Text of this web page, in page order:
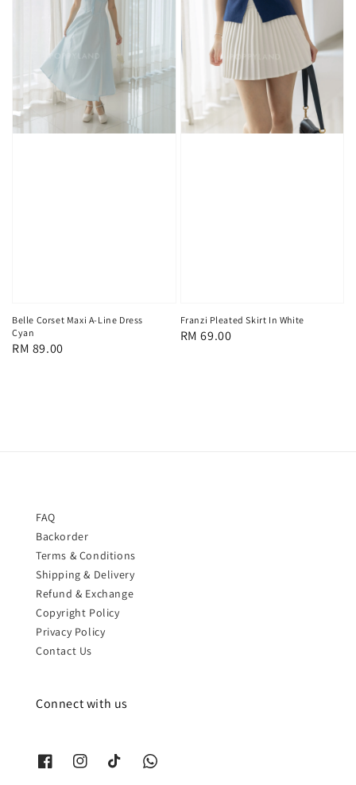
Belle Corset Maxi A-Line Dress
Cyan
Regular
RM 89.00
Franzi Pleated Skirt In White
Regular
RM 69.00
FAQ
Backorder
Terms & Conditions
Shipping & Delivery
Refund & Exchange
Copyright Policy
Privacy Policy
Contact Us
Connect with us